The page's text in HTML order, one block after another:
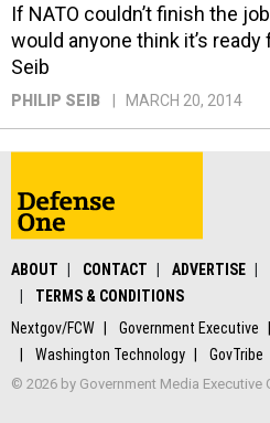
If NATO couldn’t finish the
would anyone think it’s ready
Seib
PHILIP SEIB MARCH 20, 2014
ABOUT CONTACT ADVERTISE
TERMS & CONDITIONS
Nextgov/FCW
Government Executive
Washington Technology
GovTribe
© 2026 by Government Media Executive